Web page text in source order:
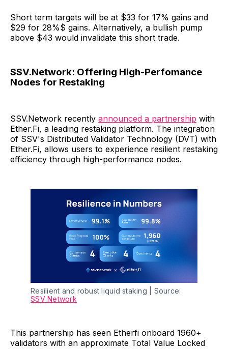
Short term targets will be at $33 for 17% gains and
$29 for 28%$ gains. Alternatively, a bullish pump
above $43 would invalidate this short trade.
SSV.Network: Offering High-Perfomance
Nodes for Restaking
SSV.Network recently announced a partnership with
Ether.Fi, a leading restaking platform. The integration
of SSV's Distributed Validator Technology (DVT) with
Ether.Fi, allows users to experience resilient restaking
efficiency through high-performance nodes.
SSV Network
This partnership has seen Etherfi onboard 1960+
validators with an approximate Total Value Locked